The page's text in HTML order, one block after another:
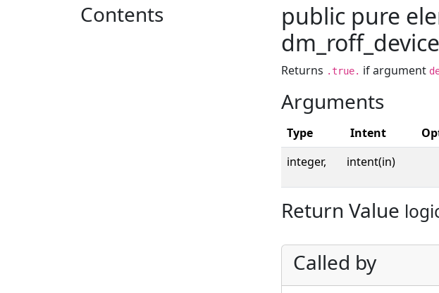
Contents
public pure
Returns .true. if argument
Arguments
Type Intent
integer,
intent(in)
Return Value
Called by